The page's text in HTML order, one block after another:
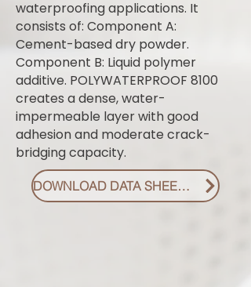
waterproofing applications. It
consists of: Component A:
Cement-based dry powder.
Component B: Liquid polymer
additive. POLYWATERPROOF 8100
creates a dense, water-
impermeable layer with good
adhesion and moderate crack-
bridging capacity.
DOWNLOAD DATA SHEET PDF